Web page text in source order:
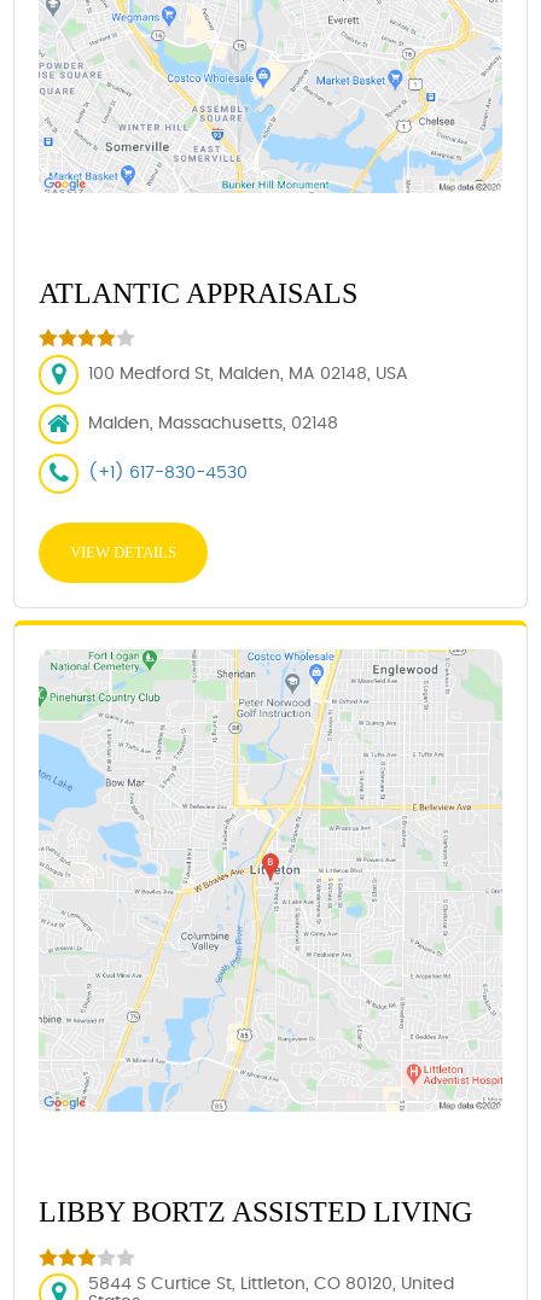
ATLANTIC APPRAISALS
100 Medford St, Malden, MA 02148, USA
Malden, Massachusetts, 02148
(+1) 617-830-4530
VIEW DETAILS
LIBBY BORTZ ASSISTED LIVING
5844 S Curtice St, Littleton, CO 80120, United